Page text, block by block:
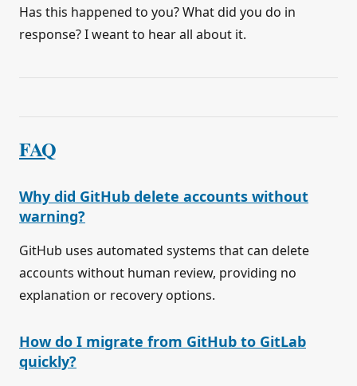
Has this happened to you? What did you do in
response? I weant to hear all about it.
FAQ
Why did GitHub delete accounts without
warning?
GitHub uses automated systems that can delete
accounts without human review, providing no
explanation or recovery options.
How do I migrate from GitHub to GitLab
quickly?